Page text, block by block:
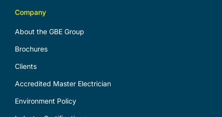
Company
About the GBE Group
Brochures
Clients
Accredited Master Electrician
Environment Policy